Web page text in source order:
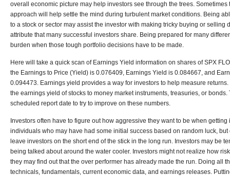
overall economic picture may help investors see through the trees.
approach will help settle the mind during turbulent market conditions. Being
to a stock or sector may assist the investor with making tricky buying or selling
attribute that many successful investors share. Being prepared for many
burden when those tough portfolio decisions have to be made.
Here will take a quick scan of Earnings Yield information on shares of SPX
the Earnings to Price (Yield) is 0.076409, Earnings Yield is 0.084667, and
0.094473. Earnings yield provides a way for investors to help measure
the earnings yield of stocks to money market instruments, treasuries, or bonds.
scheduled report date to try to improve on these numbers.
Investors often have to figure out how aggressive they want to be when
individuals who may have had some initial success based on random luck,
leave investors on the short end of the stick in the long run. Investors may be
being talked about around the water cooler. Investors might not realize how
they may find out that the over performer has already made the run. Doing all
technicals, fundamentals, current economic data, and earnings releases.